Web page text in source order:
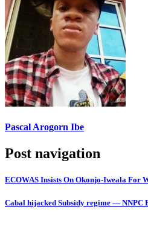
Pascal Arogorn Ibe
Post navigation
ECOWAS Insists On Okonjo-Iweala For
Cabal hijacked Subsidy regime — NNPC